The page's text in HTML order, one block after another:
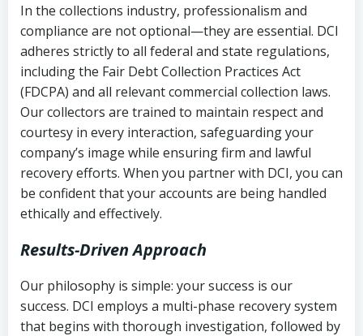
In the collections industry, professionalism and
compliance are not optional—they are essential. DCI
adheres strictly to all federal and state regulations,
including the Fair Debt Collection Practices Act
(FDCPA) and all relevant commercial collection laws.
Our collectors are trained to maintain respect and
courtesy in every interaction, safeguarding your
company’s image while ensuring firm and lawful
recovery efforts. When you partner with DCI, you can
be confident that your accounts are being handled
ethically and effectively.
Results-Driven Approach
Our philosophy is simple: your success is our
success. DCI employs a multi-phase recovery system
that begins with thorough investigation, followed by